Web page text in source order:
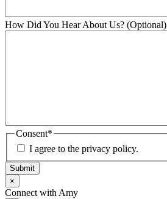
How Did You Hear About Us? (Optional)
Consent*
I agree to the privacy policy.
Submit
×
Connect with Amy